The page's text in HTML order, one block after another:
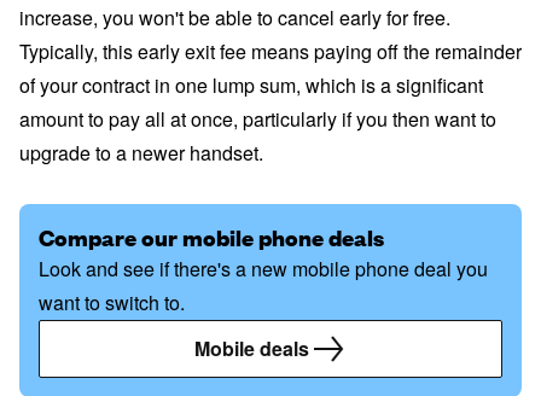
increase, you won't be able to cancel early for free.
Typically, this early exit fee means paying off the remainder
of your contract in one lump sum, which is a significant
amount to pay all at once, particularly if you then want to
upgrade to a newer handset.
Compare our mobile phone deals
Look and see if there's a new mobile phone deal you
want to switch to.
Mobile deals